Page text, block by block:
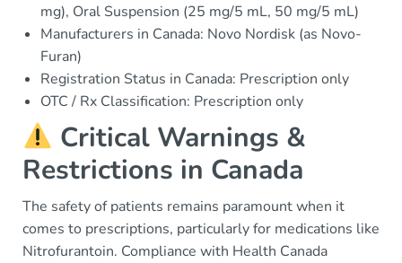
mg), Oral Suspension (25 mg/5 mL, 50 mg/5 mL)
Manufacturers in Canada: Novo Nordisk (as Novo-
Furan)
Registration Status in Canada: Prescription only
OTC / Rx Classification: Prescription only
Critical Warnings &
Restrictions in Canada
The safety of patients remains paramount when it
comes to prescriptions, particularly for medications like
Nitrofurantoin. Compliance with Health Canada